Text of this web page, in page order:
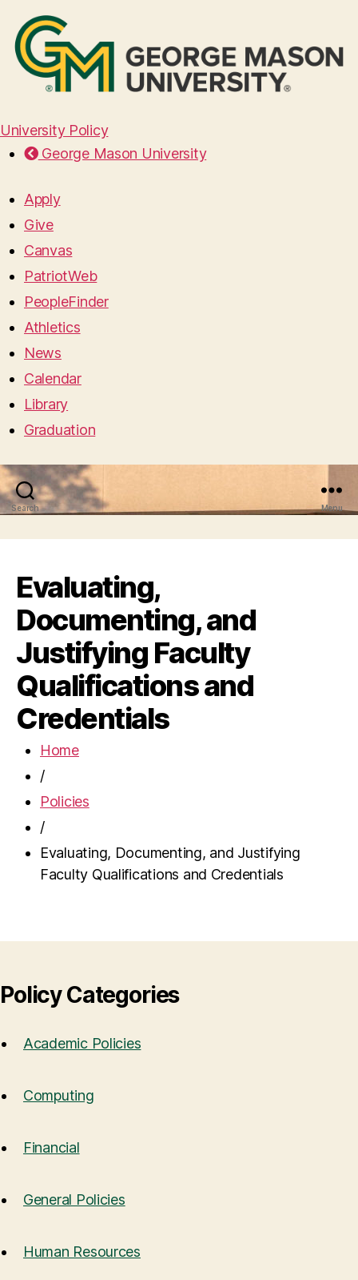
University Policy
George Mason University
Apply
Give
Canvas
PatriotWeb
PeopleFinder
Athletics
News
Calendar
Library
Graduation
Search Menu
Evaluating,
Documenting, and
Justifying Faculty
Qualifications and
Credentials
Home
/
Policies
/
Evaluating, Documenting, and Justifying
Faculty Qualifications and Credentials
Policy Categories
Academic Policies
Computing
Financial
General Policies
Human Resources